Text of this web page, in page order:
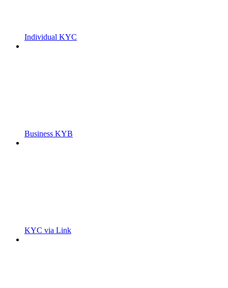
Individual KYC
Business KYB
KYC via Link